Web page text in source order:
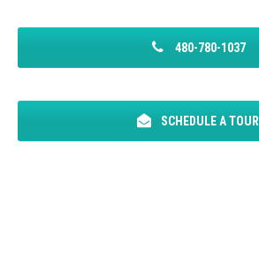
480-780-1037
SCHEDULE A TOUR